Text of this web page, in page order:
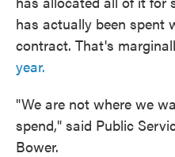
has actually been spent
contract. That's
year.
"We are not where we
spend," said Public
Bower.